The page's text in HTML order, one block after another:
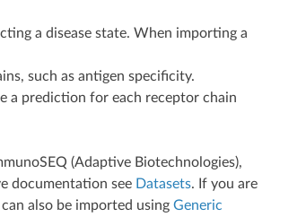
a disease state. When importing a
such as antigen specificity.
a prediction for each receptor chain
(Adaptive Biotechnologies),
documentation see Datasets. If you are
also be imported using Generic